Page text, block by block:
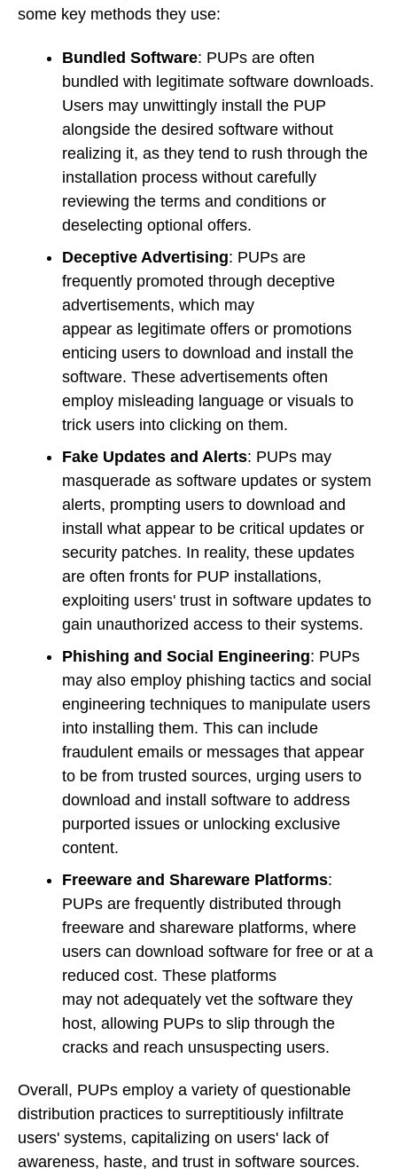
some key methods they use:
Bundled Software: PUPs are often
bundled with legitimate software downloads.
Users may unwittingly install the PUP
alongside the desired software without
realizing it, as they tend to rush through the
installation process without carefully
reviewing the terms and conditions or
deselecting optional offers.
Deceptive Advertising: PUPs are
frequently promoted through deceptive
advertisements, which may
appear as legitimate offers or promotions
enticing users to download and install the
software. These advertisements often
employ misleading language or visuals to
trick users into clicking on them.
Fake Updates and Alerts: PUPs may
masquerade as software updates or system
alerts, prompting users to download and
install what appear to be critical updates or
security patches. In reality, these updates
are often fronts for PUP installations,
exploiting users' trust in software updates to
gain unauthorized access to their systems.
Phishing and Social Engineering: PUPs
may also employ phishing tactics and social
engineering techniques to manipulate users
into installing them. This can include
fraudulent emails or messages that appear
to be from trusted sources, urging users to
download and install software to address
purported issues or unlocking exclusive
content.
Freeware and Shareware Platforms:
PUPs are frequently distributed through
freeware and shareware platforms, where
users can download software for free or at a
reduced cost. These platforms
may not adequately vet the software they
host, allowing PUPs to slip through the
cracks and reach unsuspecting users.
Overall, PUPs employ a variety of questionable
distribution practices to surreptitiously infiltrate
users' systems, capitalizing on users' lack of
awareness, haste, and trust in software sources.